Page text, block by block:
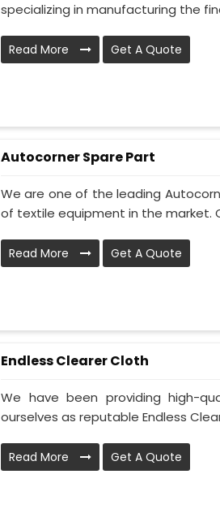
specializing in manufacturing the
Read More Get A Quote
Autocorner Spare Part
We are one of the leading
of textile equipment in the market.
Read More Get A Quote
Endless Clearer Cloth
We have been providing high-
ourselves as reputable Endless
Read More Get A Quote